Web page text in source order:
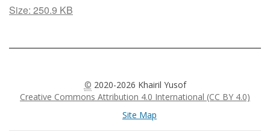
Click
full-
Size: 250.9 KB
© 2020-2026 Khairil Yusof
Creative Commons Attribution 4.0 International (CC BY 4.0)
Site Map